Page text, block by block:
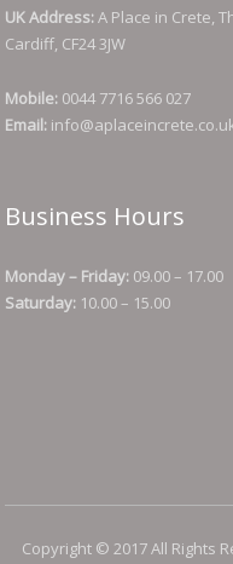
UK Address:A Place in Crete,
Cardiff, CF24 3JW
Mobile: 0044 7716 566 027
Email:
Business Hours
Monday – Friday: 09.00 – 17.00
Saturday: 10.00 – 15.00
Copyright © 2017 All Rights